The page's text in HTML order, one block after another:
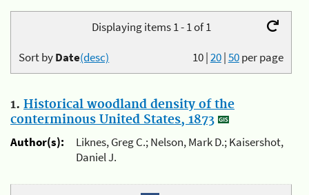
Displaying items 1 - 1 of 1
10|20|50per page
Sort byDate(desc)
1. Historical woodland density of the
conterminous United States, 1873
Author(s):
Liknes, Greg C.; Nelson, Mark D.; Kaisershot,
Daniel J.